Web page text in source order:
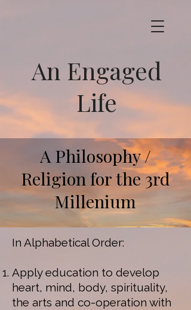
An Engaged
Life
A Philosophy /
Religion for the 3rd
Millenium
In Alphabetical Order:
Apply education to develop
heart, mind, body, spirituality,
the arts and co-operation with